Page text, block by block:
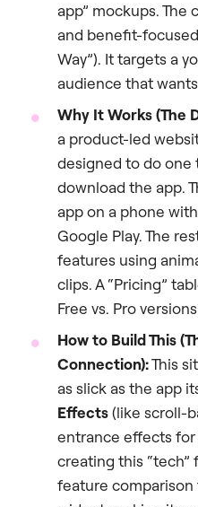
app” mockups. The
and benefit-
Way”). It targets a
audience that
Why It Works (The
a product-led
designed to do
download the app.
app on a phone
Google Play. The
features using
clips. A “Pricing”
Free vs. Pro
How to Build This
Connection):This
as slick as the app
Effects(like scroll-
entrance effects
creating this “tech”
feature comparison